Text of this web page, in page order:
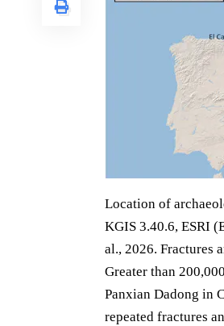
Location of
KGIS 3.40.6, ESRI
al., 2026. Fractures
Greater than
Panxian Dadong in
repeated fractures